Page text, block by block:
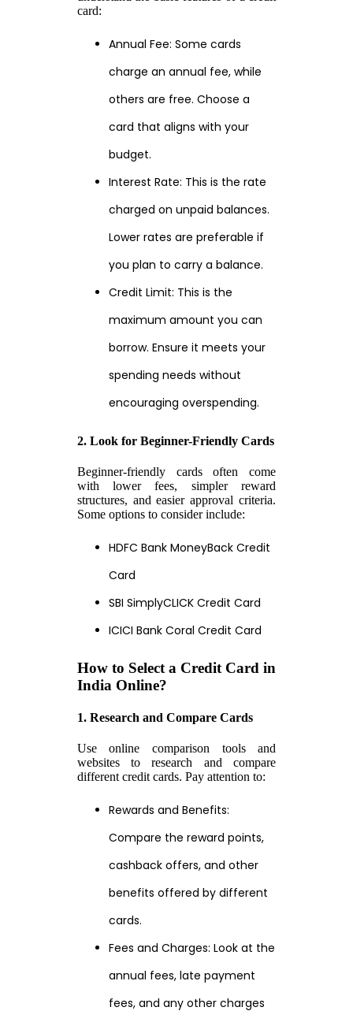
card:
Annual Fee: Some cards
charge an annual fee, while
others are free. Choose a
card that aligns with your
budget.
Interest Rate: This is the rate
charged on unpaid balances.
Lower rates are preferable if
you plan to carry a balance.
Credit Limit: This is the
maximum amount you can
borrow. Ensure it meets your
spending needs without
encouraging overspending.
2. Look for Beginner-Friendly Cards
Beginner-friendly cards often come
with lower fees, simpler reward
structures, and easier approval criteria.
Some options to consider include:
HDFC Bank MoneyBack Credit
Card
SBI SimplyCLICK Credit Card
ICICI Bank Coral Credit Card
How to Select a Credit Card in
India Online?
1. Research and Compare Cards
Use online comparison tools and
websites to research and compare
different credit cards. Pay attention to:
Rewards and Benefits:
Compare the reward points,
cashback offers, and other
benefits offered by different
cards.
Fees and Charges: Look at the
annual fees, late payment
fees, and any other charges